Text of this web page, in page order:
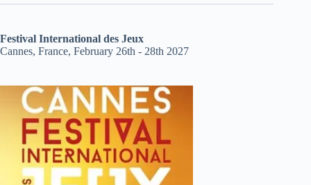
Festival International des Jeux
Cannes, France, February 26th - 28th 2027